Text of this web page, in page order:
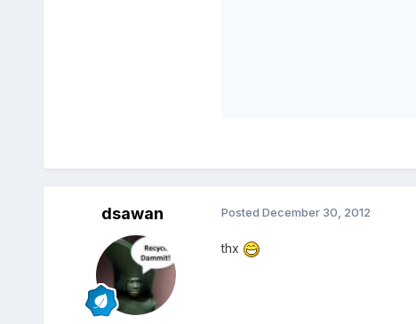
dsawan Posted December 30, 2012
thx